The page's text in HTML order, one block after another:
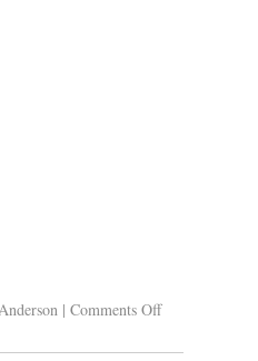
| Comments Off